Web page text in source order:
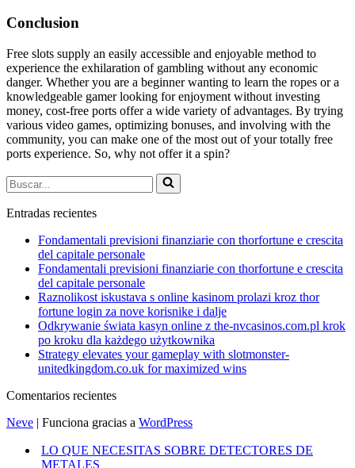
Conclusion
Free slots supply an easily accessible and enjoyable method to
experience the exhilaration of gambling without any economic
danger. Whether you are a beginner wanting to learn the ropes or a
knowledgeable gamer looking for enjoyment without investing
money, cost-free ports offer a wide variety of advantages. By trying
various video games, optimizing bonuses, and involving with the
community, you can make one of the most out of your totally free
ports experience. So, why not offer it a spin?
Buscar...
Entradas recientes
Fondamentali previsioni finanziarie con thorfortune e crescita
del capitale personale
Fondamentali previsioni finanziarie con thorfortune e crescita
del capitale personale
Raznolikost iskustava s online kasinom prolazi kroz thor
fortune login za nove korisnike i dalje
Odkrywanie świata kasyn online z the-nvcasinos.com.pl krok
po kroku dla każdego użytkownika
Strategy elevates your gameplay with slotmonster-
unitedkingdom.co.uk for maximized wins
Comentarios recientes
Neve | Funciona gracias a WordPress
LO QUE NECESITAS SOBRE DETECTORES DE
METALES